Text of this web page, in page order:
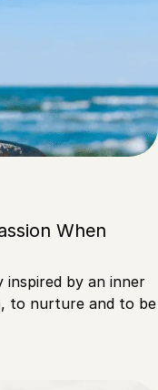
When
inspired by an inner
to nurture and to be